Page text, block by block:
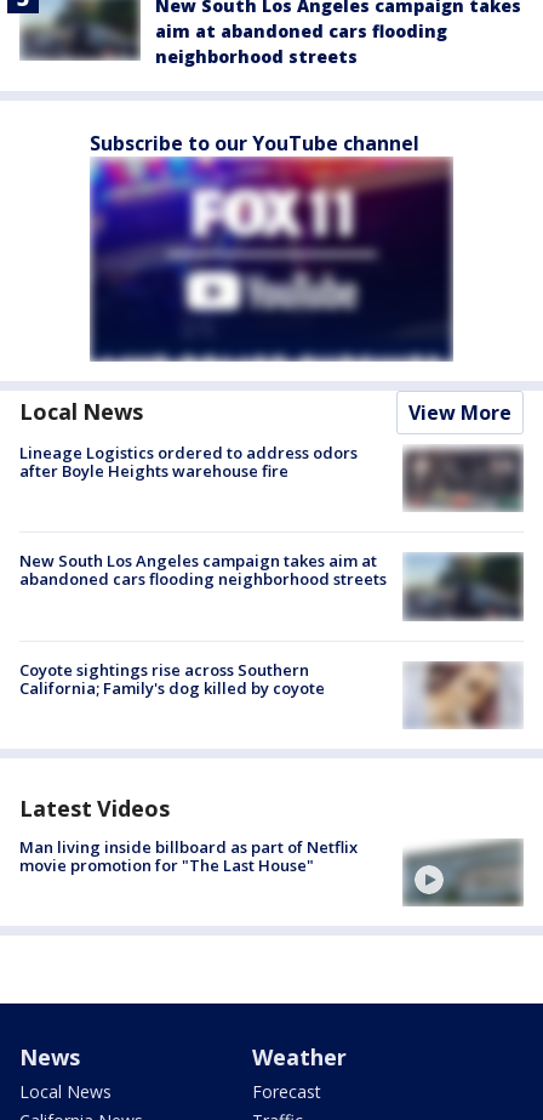
New South Los Angeles campaign takes
aim at abandoned cars flooding
neighborhood streets
Subscribe to our YouTube channel
Local News View More
Lineage Logistics ordered to address odors
after Boyle Heights warehouse fire
New South Los Angeles campaign takes aim at
abandoned cars flooding neighborhood streets
Coyote sightings rise across Southern
California; Family's dog killed by coyote
Latest Videos
Man living inside billboard as part of Netflix
movie promotion for "The Last House"
News
Local News
Weather
Forecast